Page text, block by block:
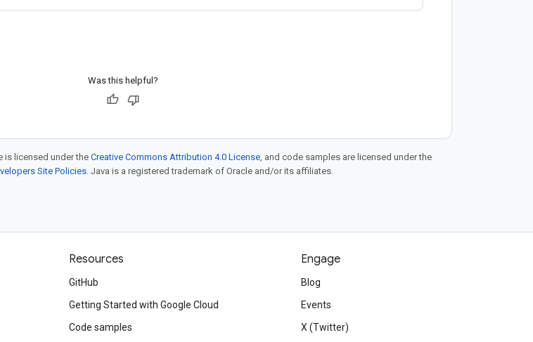
Was this helpful?
is licensed under the Creative Commons Attribution 4.0 License, and code samples are licensed under the
Site Policies. Java is a registered trademark of Oracle and/or its affiliates.
Resources
GitHub
Getting Started with Google Cloud
Code samples
Engage
Blog
Events
X (Twitter)